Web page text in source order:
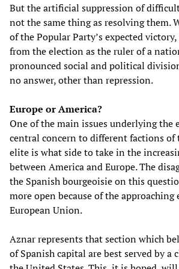
But the artificial suppression of
not the same thing as resolving them.
of the Popular Party’s expected
from the election as the ruler of a
pronounced social and political
no answer, other than repression.
Europe or America?
One of the main issues underlying the
central concern to different factions of
elite is what side to take in the
between America and Europe. The
the Spanish bourgeoisie on this
more open because of the
European Union.
Aznar represents that section which
of Spanish capital are best served by a